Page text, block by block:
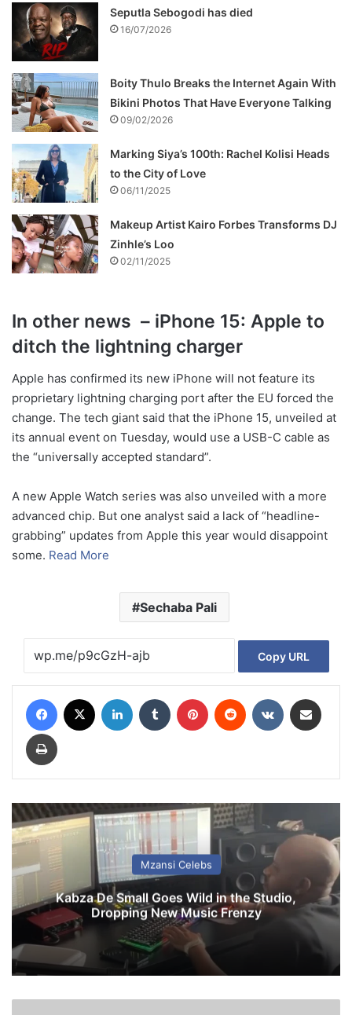
Seputla Sebogodi has died
16/07/2026
Boity Thulo Breaks the Internet Again With
Bikini Photos That Have Everyone Talking
09/02/2026
Marking Siya’s 100th: Rachel Kolisi Heads
to the City of Love
06/11/2025
Makeup Artist Kairo Forbes Transforms DJ
Zinhle’s Loo
02/11/2025
In other news – iPhone 15: Apple to
ditch the lightning charger
Apple has confirmed its new iPhone will not feature its
proprietary lightning charging port after the EU forced the
change. The tech giant said that the iPhone 15, unveiled at
its annual event on Tuesday, would use a USB-C cable as
the “universally accepted standard”.
A new Apple Watch series was also unveiled with a more
advanced chip. But one analyst said a lack of “headline-
grabbing” updates from Apple this year would disappoint
some. Read More
Sechaba Pali
Copy URL
Mzansi Celebs
Kabza De Small Goes Wild in the Studio,
Dropping New Music Frenzy